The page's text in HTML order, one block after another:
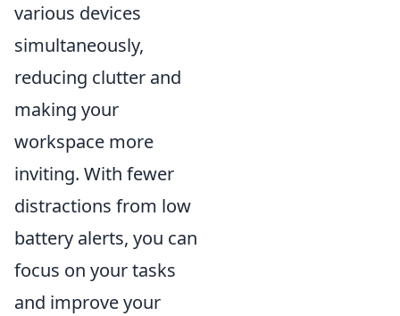
various devices
simultaneously,
reducing clutter and
making your
workspace more
inviting. With fewer
distractions from low
battery alerts, you can
focus on your tasks
and improve your